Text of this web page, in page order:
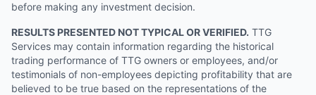
before making any investment decision.
RESULTS PRESENTED NOT TYPICAL OR VERIFIED. TTG
Services may contain information regarding the historical
trading performance of TTG owners or employees, and/or
testimonials of non-employees depicting profitability that are
believed to be true based on the representations of the